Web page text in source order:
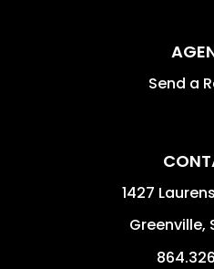
Send a
1427
Greenville,